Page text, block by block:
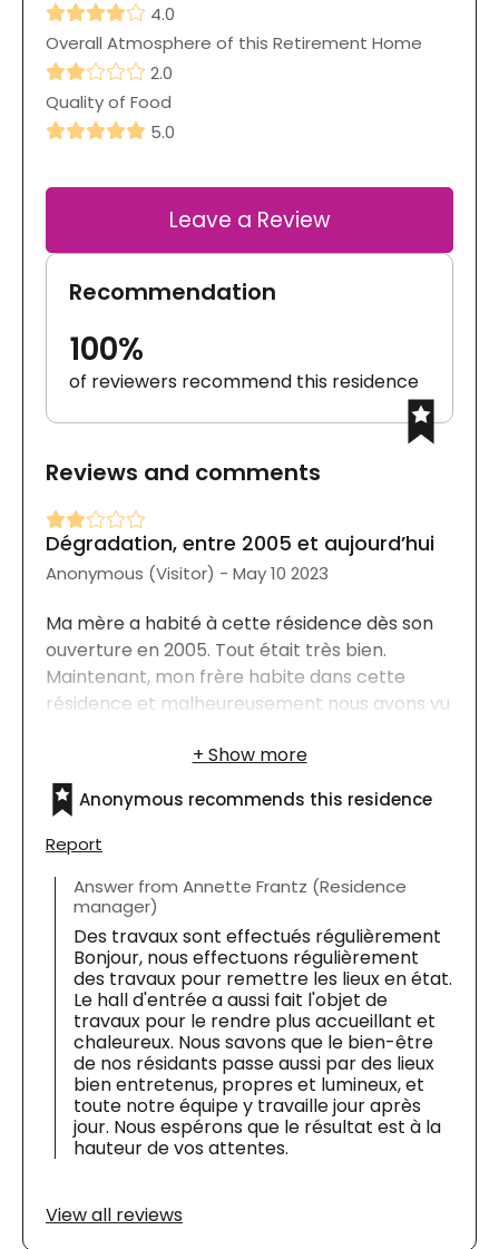
4.0
Overall Atmosphere of this Retirement Home
2.0
Quality of Food
5.0
Leave a Review
Recommendation
100%
of reviewers recommend this residence
Reviews and comments
Dégradation, entre 2005 et aujourd’hui
Anonymous (Visitor) - May 10 2023
Ma mère a habité à cette résidence dès son
ouverture en 2005. Tout était très bien.
Maintenant, mon frère habite dans cette
résidence et malheureusement nous avons vu
corridors manquent d’amour.
Anonymous recommends this residence
Report
Answer from Annette Frantz (Residence
manager)
Des travaux sont effectués régulièrement
Bonjour, nous effectuons régulièrement
des travaux pour remettre les lieux en état.
Le hall d'entrée a aussi fait l'objet de
travaux pour le rendre plus accueillant et
chaleureux. Nous savons que le bien-être
de nos résidants passe aussi par des lieux
bien entretenus, propres et lumineux, et
toute notre équipe y travaille jour après
jour. Nous espérons que le résultat est à la
hauteur de vos attentes.
View all reviews